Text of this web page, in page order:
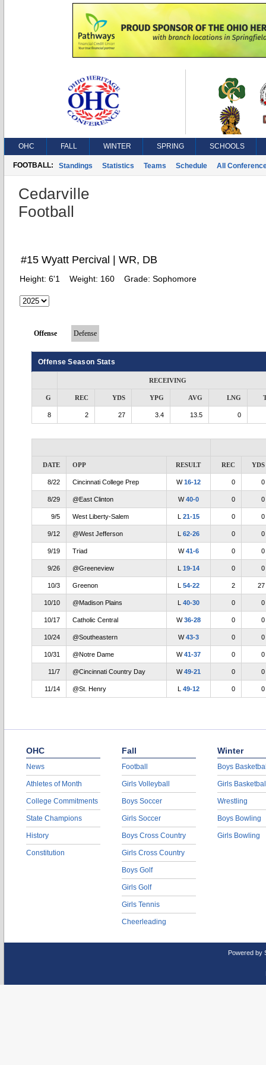
OHC FALL WINTER SPRING SCHOOLS
FOOTBALL: Standings Statistics Teams Schedule All
Cedarville
Football
#15 Wyatt Percival | WR, DB
Height: 6'1 Weight: 160 Grade: Sophomore
Offense Defense
Offense Season Stats
RECEIVING
G REC YDS YPG AVG LNG
8 2 27 3.4 13.5 0
DATE OPP RESULT REC YDS
8/22 Cincinnati College Prep W16-12 0 0
8/29 @East Clinton W40-0 0 0
9/5 West Liberty-Salem L 21-15 0 0
9/12 @West Jefferson L 62-26 0 0
9/19 Triad W41-6 0 0
9/26 @Greeneview L 19-14 0 0
10/3 Greenon L 54-22 2 27
10/10 @Madison Plains L 40-30 0 0
10/17 Catholic Central W36-28 0 0
10/24 @Southeastern W43-3 0 0
10/31 @Notre Dame W41-37 0 0
11/7 @Cincinnati Country Day W49-21 0 0
11/14 @St. Henry L 49-12 0 0
OHC
News
Athletes of Month
College Commitments
State Champions
History
Constitution
Fall
Football
Girls Volleyball
Boys Soccer
Girls Soccer
Boys Cross Country
Girls Cross Country
Boys Golf
Girls Golf
Girls Tennis
Cheerleading
Winter
Boys
Girls
Wrestling
Boys Bowling
Girls Bowling
Powered by